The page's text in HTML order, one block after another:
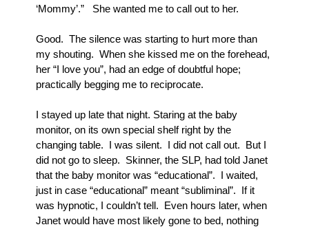
‘Mommy’.”   She wanted me to call out to her.
Good.  The silence was starting to hurt more than
my shouting.  When she kissed me on the forehead,
her “I love you”, had an edge of doubtful hope;
practically begging me to reciprocate.
I stayed up late that night. Staring at the baby
monitor, on its own special shelf right by the
changing table.  I was silent.  I did not call out.  But I
did not go to sleep.  Skinner, the SLP, had told Janet
that the baby monitor was “educational”.  I waited,
just in case “educational” meant “subliminal”.  If it
was hypnotic, I couldn’t tell.  Even hours later, when
Janet would have most likely gone to bed, nothing